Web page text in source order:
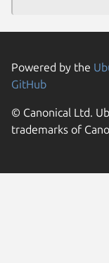
Powered by the
GitHub
© Canonical Ltd.
trademarks of